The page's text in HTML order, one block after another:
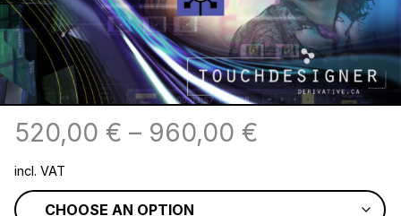
520,00 € – 960,00 €
incl. VAT